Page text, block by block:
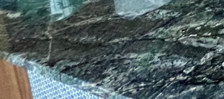
new
and
A level
place.